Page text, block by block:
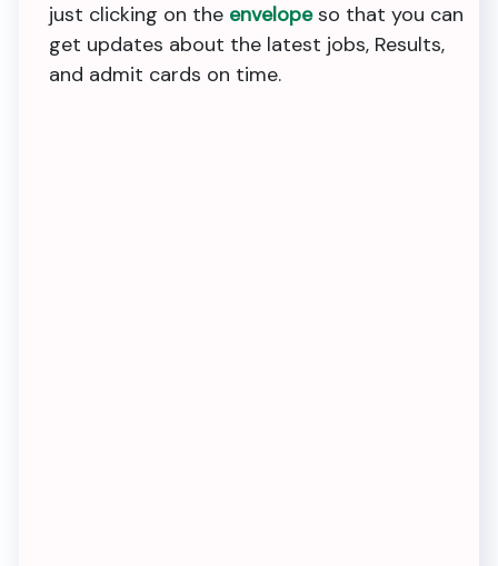
just clicking on the envelopeso that you can
get updates about the latest jobs, Results,
and admit cards on time.